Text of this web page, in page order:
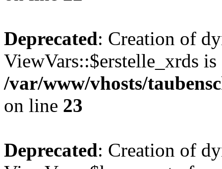
Deprecated: Creation of
ViewVars::$erstelle_xrds is
/var/www/vhosts/
on line 23
Deprecated: Creation of